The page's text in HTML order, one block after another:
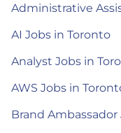
Administrative
AI Jobs in Toronto
Analyst Jobs in
AWS Jobs in
Brand